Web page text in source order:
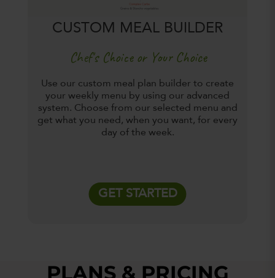
CUSTOM MEAL BUILDER
Chef's Choice or Your Choice
Use our custom meal plan builder to create
your weekly menu by using our advanced
system. Choose from our selected menu and
get what you need, when you want, for every
day of the week.
GET STARTED
PLANS & PRICING